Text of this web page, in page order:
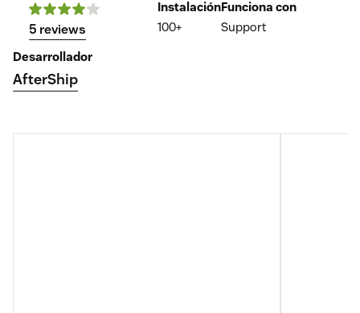
5 reviews
Instalación
100+
Funciona con
Support
Desarrollador
AfterShip